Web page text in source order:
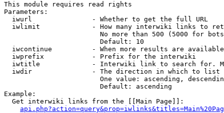
This module requires read rights
Parameters:
  iwurl               - Whether to get the full URL
iwlimit             - How many interwiki links to
No more than 500 (5000 for
                        Default: 10
iwcontinue          - When more results are
  iwprefix            - Prefix for the interwiki
iwtitle             - Interwiki link to search for.
  iwdir               - The direction in which to list
One value: ascending,
                        Default: ascending
Example:
  Get interwiki links from the [[Main Page]]: